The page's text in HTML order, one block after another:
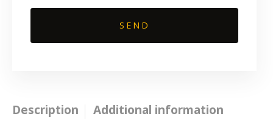
Description Additional information